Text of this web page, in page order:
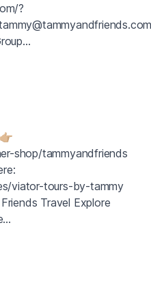
?
shop/tammyandfriends
viator-tours-by-tammy
Travel Explore